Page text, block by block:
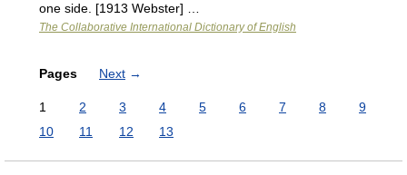
one side. [1913 Webster] …
The Collaborative International Dictionary of English
Pages Next →
1 2 3 4 5 6 7 8
9
10
11 12 13